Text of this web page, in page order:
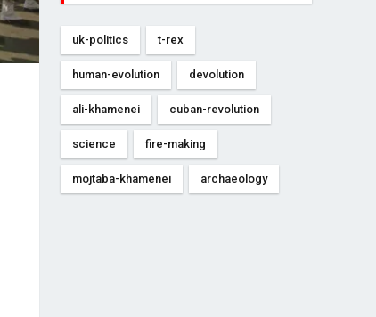
uk-politics t-rex
human-evolution devolution
ali-khamenei cuban-revolution
science fire-making
mojtaba-khamenei archaeology